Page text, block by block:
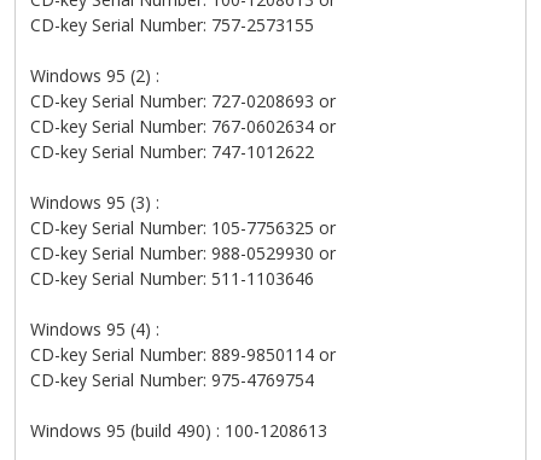
CD-key Serial Number: 757-2573155
Windows 95 (2) :
CD-key Serial Number: 727-0208693 or
CD-key Serial Number: 767-0602634 or
CD-key Serial Number: 747-1012622
Windows 95 (3) :
CD-key Serial Number: 105-7756325 or
CD-key Serial Number: 988-0529930 or
CD-key Serial Number: 511-1103646
Windows 95 (4) :
CD-key Serial Number: 889-9850114 or
CD-key Serial Number: 975-4769754
Windows 95 (build 490) : 100-1208613